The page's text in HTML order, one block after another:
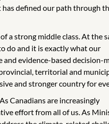
has defined our path through
a strong middle class. At the
do and it is exactly what our
evidence-based decision-
territorial and
and stronger country for
Canadians are increasingly
effort from all of us. As